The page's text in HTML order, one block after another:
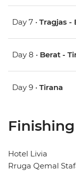
Day 7 • Tragjas -
Day 8 • Berat -
Day 9 • Tirana
Hotel Livia
Rruga Qemal